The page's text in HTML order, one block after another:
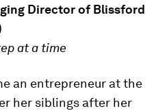
Directorof Blissford
at a time
an entrepreneur at the
her siblings after her